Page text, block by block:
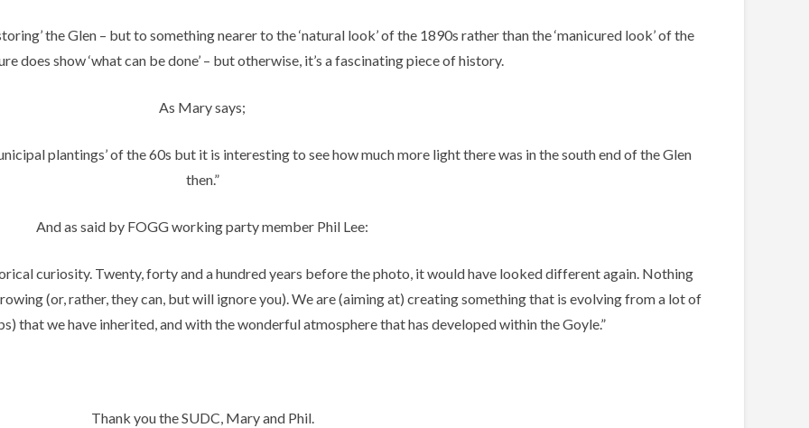
the Glen – but to something nearer to the ‘natural look’ of the 1890s rather than the ‘manicured look’ of the
does show ‘what can be done’ – but otherwise, it’s a fascinating piece of history.
As Mary says;
plantings’ of the 60s but it is interesting to see how much more light there was in the south end of the Glen
then.”
And as said by FOGG working party member Phil Lee:
curiosity. Twenty, forty and a hundred years before the photo, it would have looked different again. Nothing
(or, rather, they can, but will ignore you). We are (aiming at) creating something that is evolving from a lot of
that we have inherited, and with the wonderful atmosphere that has developed within the Goyle.”
Thank you the SUDC, Mary and Phil.